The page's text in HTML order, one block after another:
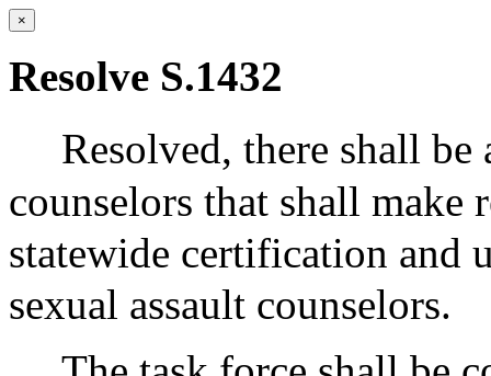
×
Resolve S.1432
Resolved, there shall be
counselors that shall make
statewide certification and
sexual assault counselors.